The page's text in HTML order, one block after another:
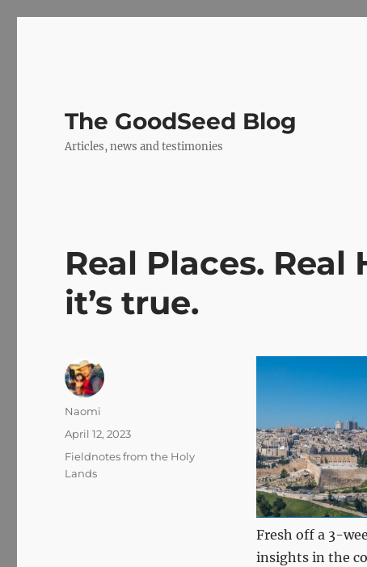
The GoodSeed Blog
Articles, news and testimonies
Real Places.
it’s true.
Fresh off a 3-
insights in the
Author
Naomi
Posted
on
April 12, 2023
Categories
Fieldnotes from the Holy
Lands